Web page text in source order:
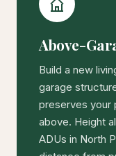
Above-
Build a new
garage
preserves your
above. Height
ADUs in North